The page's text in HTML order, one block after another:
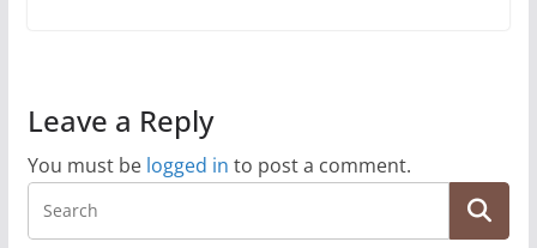
Leave a Reply
You must be logged in to post a comment.